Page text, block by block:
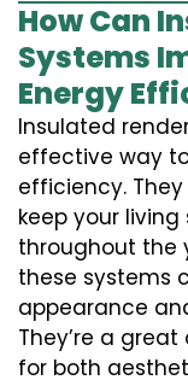
How Can
Systems
Energy
Insulated
effective way
efficiency.
keep your
throughout the
these systems
appearance
They’re a
for both